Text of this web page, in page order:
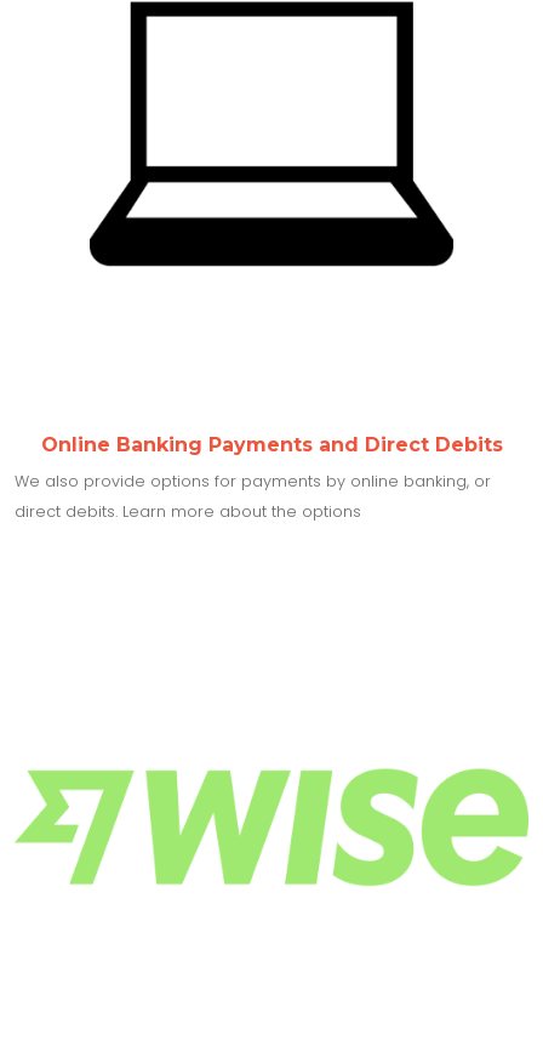
Online Banking Payments and Direct Debits
We also provide options for payments by online banking, or
direct debits. Learn more about the options